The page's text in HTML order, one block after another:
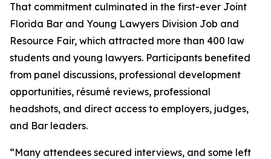
That commitment culminated in the first-ever Joint
Florida Bar and Young Lawyers Division Job and
Resource Fair, which attracted more than 400 law
students and young lawyers. Participants benefited
from panel discussions, professional development
opportunities, résumé reviews, professional
headshots, and direct access to employers, judges,
and Bar leaders.
“Many attendees secured interviews, and some left